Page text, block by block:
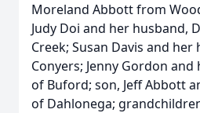
Moreland Abbott from
Judy Doi and her husband,
Creek; Susan Davis and
Conyers; Jenny Gordon
of Buford; son, Jeff Abbott
of Dahlonega;